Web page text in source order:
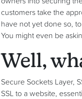
customers take the
have not yet done so,
You might even be
Well,
Secure Sockets Layer,
SSL to a website,